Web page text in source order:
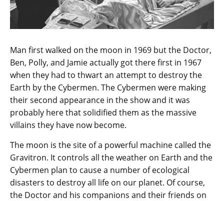
Man first walked on the moon in 1969 but the Doctor,
Ben, Polly, and Jamie actually got there first in 1967
when they had to thwart an attempt to destroy the
Earth by the Cybermen. The Cybermen were making
their second appearance in the show and it was
probably here that solidified them as the massive
villains they have now become.
The moon is the site of a powerful machine called the
Gravitron. It controls all the weather on Earth and the
Cybermen plan to cause a number of ecological
disasters to destroy all life on our planet. Of course,
the Doctor and his companions and their friends on